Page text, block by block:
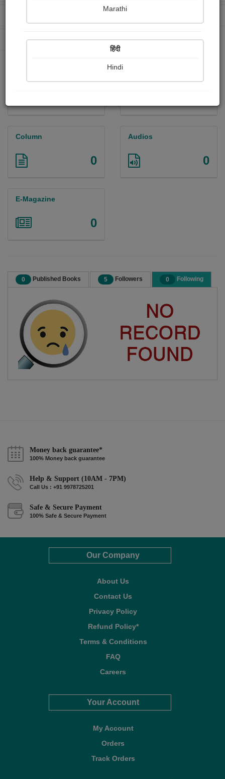
0 Paperback Sold
Column
0
Audios
0
E-Magazine
0
0 Published Books 5 Followers 0 Following
Money back guarantee*
100% Money back guarantee
Help & Support (10AM - 7PM)
Call Us : +91 9978725201
Safe & Secure Payment
100% Safe & Secure Payment
Our Company
About Us
Contact Us
Privacy Policy
Refund Policy*
Terms & Conditions
FAQ
Careers
Your Account
My Account
Orders
Track Orders
Marathi
हिंदी
Hindi